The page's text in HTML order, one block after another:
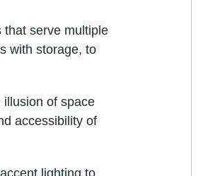
that serve multiple
with storage, to
of space
accessibility of
lighting to